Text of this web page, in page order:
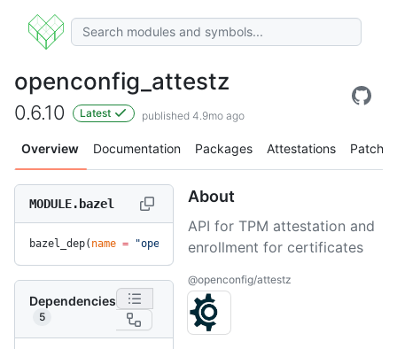
openconfig_attestz
0.6.10 Latest published 4.9mo ago
Overview Documentation Packages Attestations Patches
MODULE.bazel
bazel_dep( name = "openconfig_attestz" , version = "0.6.10"
Dependencies
5
About
API for TPM attestation and
enrollment for certificates
@openconfig/attestz